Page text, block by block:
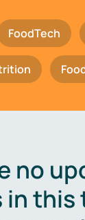
FoodTech
no
in this